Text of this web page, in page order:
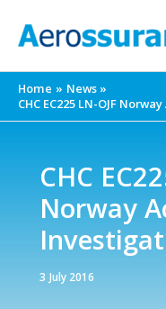
Home
News
CHC EC225 LN-OJF
CHC
Norway
3 July 2016